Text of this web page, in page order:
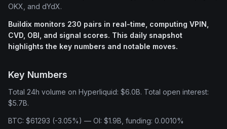
OKX, and dYdX.
Buildix monitors 230 pairs in real-time, computing VPIN,
CVD, OBI, and signal scores. This daily snapshot
highlights the key numbers and notable moves.
Key Numbers
Total 24h volume on Hyperliquid: $6.0B. Total open interest:
$5.7B.
BTC: $61293 (-3.05%) — OI: $1.9B, funding: 0.0010%